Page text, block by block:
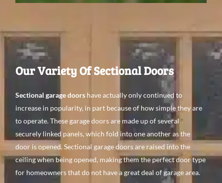
Our Variety Of Sectional Doors
Sectional garage doors have actually only continued to
increase in popularity, in part because of how simple they are
to operate. These garage doors are made up of several
securely linked panels, which fold into one another as the
door is opened. Sectional garage doors are raised into the
ceiling when being opened, making them the perfect door type
for homeowners that do not have a great deal of garage area.